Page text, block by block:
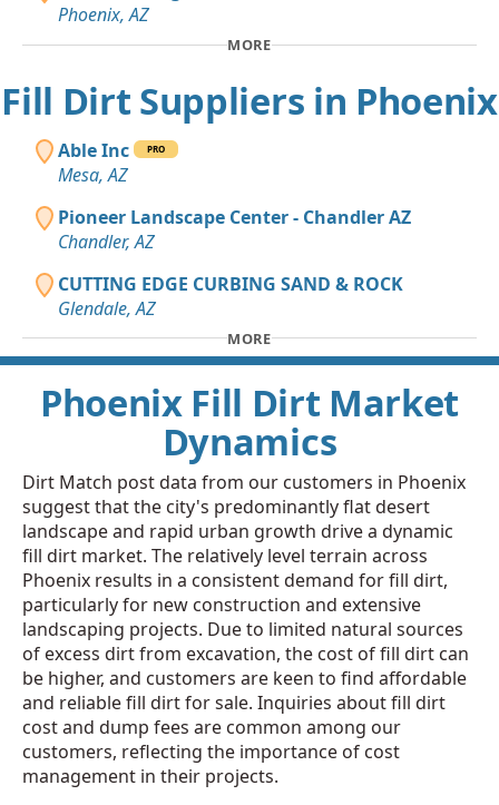
Phoenix, AZ
MORE
Fill Dirt Suppliers in Phoenix
Able Inc PRO
Mesa, AZ
Pioneer Landscape Center - Chandler AZ
Chandler, AZ
CUTTING EDGE CURBING SAND & ROCK
Glendale, AZ
MORE
Phoenix Fill Dirt Market
Dynamics
Dirt Match post data from our customers in Phoenix
suggest that the city's predominantly flat desert
landscape and rapid urban growth drive a dynamic
fill dirt market. The relatively level terrain across
Phoenix results in a consistent demand for fill dirt,
particularly for new construction and extensive
landscaping projects. Due to limited natural sources
of excess dirt from excavation, the cost of fill dirt can
be higher, and customers are keen to find affordable
and reliable fill dirt for sale. Inquiries about fill dirt
cost and dump fees are common among our
customers, reflecting the importance of cost
management in their projects.